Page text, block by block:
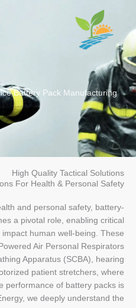
Battery Pack Manufacturing
High Quality Tactical Solutions
For Health & Personal Safety
and personal safety, battery-
a pivotal role, enabling critical
human well-being. These
Air Personal Respirators
Apparatus (SCBA), hearing
patient stretchers, where
performance of battery packs is
we deeply understand the